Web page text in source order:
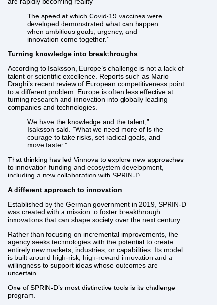
The speed at which Covid-19 vaccines were
developed demonstrated what can happen
when ambitious goals, urgency, and
innovation come together.”
Turning knowledge into breakthroughs
According to Isaksson, Europe’s challenge is not a lack of
talent or scientific excellence. Reports such as Mario
Draghi’s recent review of European competitiveness point
to a different problem: Europe is often less effective at
turning research and innovation into globally leading
companies and technologies.
We have the knowledge and the talent,”
Isaksson said. “What we need more of is the
courage to take risks, set radical goals, and
move faster.”
That thinking has led Vinnova to explore new approaches
to innovation funding and ecosystem development,
including a new collaboration with SPRIN-D.
A different approach to innovation
Established by the German government in 2019, SPRIN-D
was created with a mission to foster breakthrough
innovations that can shape society over the next century.
Rather than focusing on incremental improvements, the
agency seeks technologies with the potential to create
entirely new markets, industries, or capabilities. Its model
is built around high-risk, high-reward innovation and a
willingness to support ideas whose outcomes are
uncertain.
One of SPRIN-D’s most distinctive tools is its challenge
program.